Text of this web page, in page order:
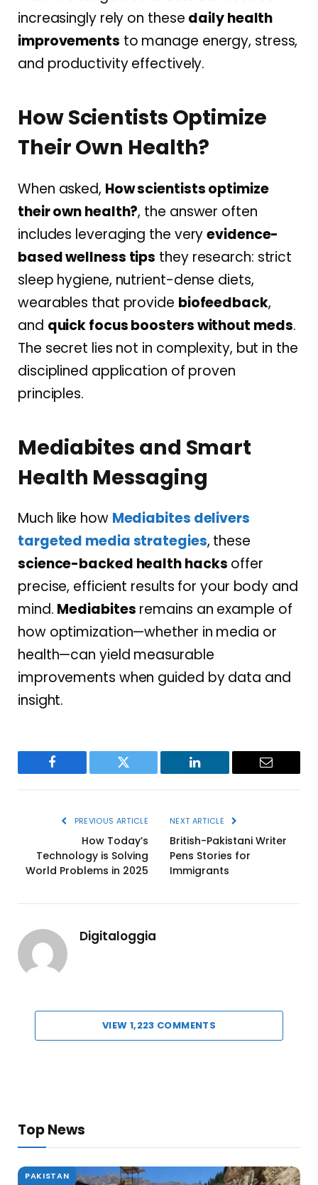
increasingly rely on these daily health
improvements to manage energy, stress,
and productivity effectively.
How Scientists Optimize
Their Own Health?
When asked, How scientists optimize
their own health?, the answer often
includes leveraging the veryevidence-
based wellness tips they research: strict
sleep hygiene, nutrient-dense diets,
wearables that provide biofeedback,
and quick focus boosters without meds.
The secret lies not in complexity, but in the
disciplined application of proven
principles.
Mediabites and Smart
Health Messaging
Much like how Mediabites delivers
targeted media strategies, these
science-backed health hacks offer
precise, efficient results for your body and
mind. Mediabites remains an example of
how optimization—whether in media or
health—can yield measurable
improvements when guided by data and
insight.
Facebook Twitter LinkedIn Email
PREVIOUS ARTICLE
How Today’s
Technology is Solving
World Problems in 2025
NEXT ARTICLE
British-Pakistani Writer
Pens Stories for
Immigrants
Digitaloggia
VIEW 1,223 COMMENTS
Top News
PAKISTAN